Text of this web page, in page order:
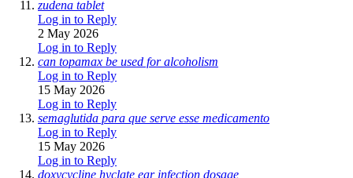
zudena tablet
Log in to Reply
2 May 2026
Log in to Reply
can topamax be used for alcoholism
Log in to Reply
15 May 2026
Log in to Reply
semaglutida para que serve esse medicamento
Log in to Reply
15 May 2026
Log in to Reply
doxycycline hyclate ear infection dosage